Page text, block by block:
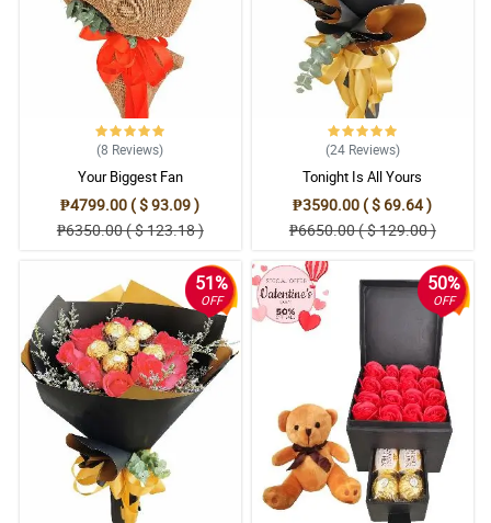
(8 Reviews)
Your Biggest Fan
₱4799.00 ( $ 93.09 )
₱6350.00 ( $ 123.18 )
(24 Reviews)
Tonight Is All Yours
₱3590.00 ( $ 69.64 )
₱6650.00 ( $ 129.00 )
51%
OFF
50%
OFF